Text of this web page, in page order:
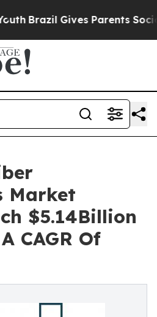
Brazil Gives Parents Social
Market
$5.14Billion
CAGR Of